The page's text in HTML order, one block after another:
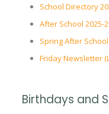
School Directory
After School 2025-
Spring After
Friday Newsletter
Birthdays and